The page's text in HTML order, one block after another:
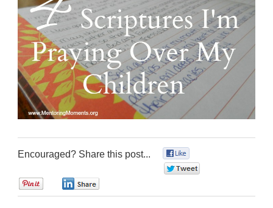
Encouraged? Share this post...